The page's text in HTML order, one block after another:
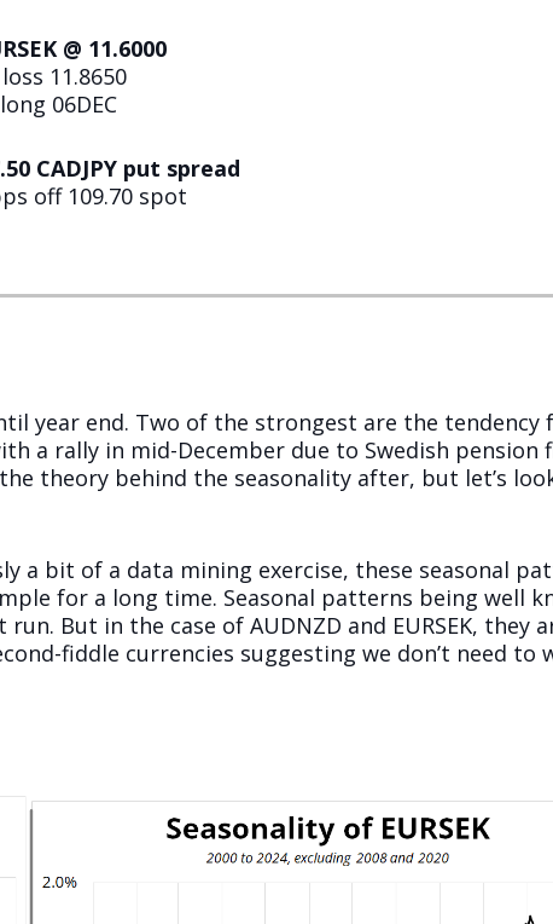
@ 11.6000
11.8650
06DEC
CADJPY put spread
off 109.70 spot
year end. Two of the strongest are the tendency
a rally in mid-December due to Swedish pension
theory behind the seasonality after, but let’s
a bit of a data mining exercise, these seasonal
for a long time. Seasonal patterns being well
But in the case of AUDNZD and EURSEK, they
fiddle currencies suggesting we don’t need to